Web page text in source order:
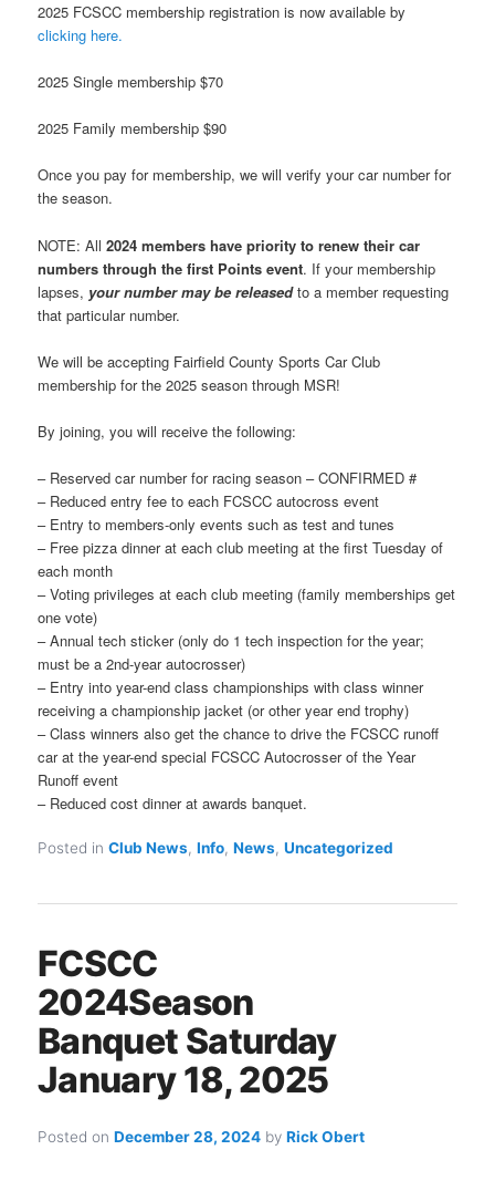
2025 FCSCC membership registration is now available by
clicking here.
2025 Single membership $70
2025 Family membership $90
Once you pay for membership, we will verify your car number for
the season.
NOTE: All2024 members have priority to renew their car
numbers through the first Points event. If your membership
lapses, your number may be releasedto a member requesting
that particular number.
We will be accepting Fairfield County Sports Car Club
membership for the 2025 season through MSR!
By joining, you will receive the following:
– Reserved car number for racing season – CONFIRMED #
– Reduced entry fee to each FCSCC autocross event
– Entry to members-only events such as test and tunes
– Free pizza dinner at each club meeting at the first Tuesday of
each month
– Voting privileges at each club meeting (family memberships get
one vote)
– Annual tech sticker (only do 1 tech inspection for the year;
must be a 2nd-year autocrosser)
– Entry into year-end class championships with class winner
receiving a championship jacket (or other year end trophy)
– Class winners also get the chance to drive the FCSCC runoff
car at the year-end special FCSCC Autocrosser of the Year
Runoff event
– Reduced cost dinner at awards banquet.
Posted in Club News,Info,News,Uncategorized
FCSCC
2024Season
Banquet Saturday
January 18, 2025
Posted onDecember 28, 2024 byRick Obert